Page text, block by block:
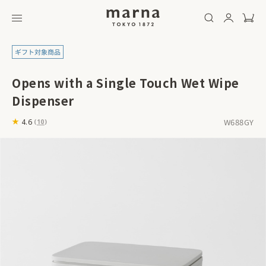
Opens with a Single Touch Wet Wipe
Dispenser
4.6 (10) W688GY